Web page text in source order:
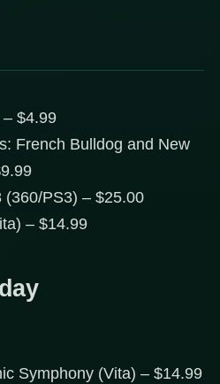
$4.99
French Bulldog and New
(360/PS3) – $25.00
– $14.99
Symphony (Vita) – $14.99